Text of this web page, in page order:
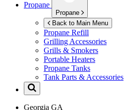
Propane
Propane
Back to Main Menu
Propane Refill
Grilling Accessories
Grills & Smokers
Portable Heaters
Propane Tanks
Tank Parts & Accessories
Georgia GA